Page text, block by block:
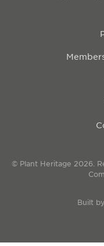
© Plant Heritage 2026.
Built by